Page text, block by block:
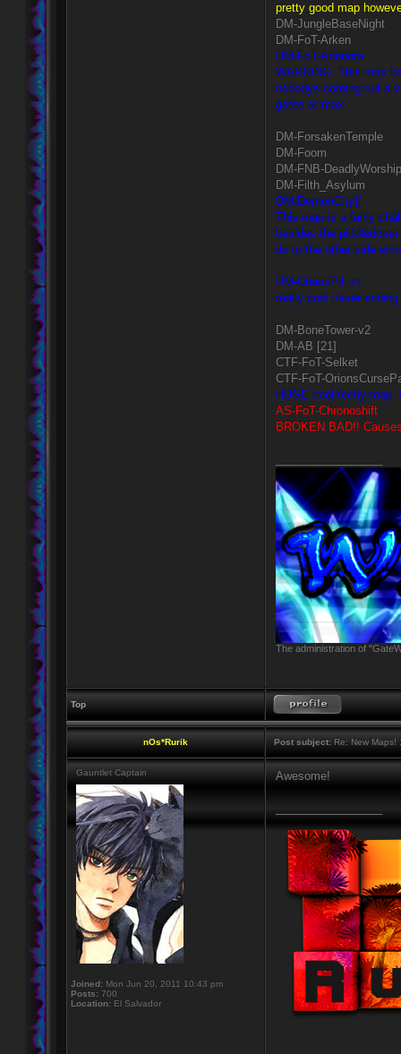
pretty good map
DM-JungleBaseNight
DM-FoT-Arken
DM-FoT-Adenora
WARNING, This map
nobodys coming out a
gates at max.
DM-ForsakenTemple
DM-Foom
DM-FNB-DeadlyWorship
DM-Filth_Asylum
DM-DemonCity][
This map is a fairly
besides the
do to the other side
DM-ChaosPit.un
really cool never
DM-BoneTower-v2
DM-AB [21]
CTF-FoT-Selket
CTF-FoT-
HUGE cool techy
AS-FoT-Chronoshift
BROKEN BAD!!
The administration of
Top
nOs*Rurik Post subject: Re: New Maps!
Gauntlet Captain
Joined: Mon Jun 20, 2011 10:43 pm
Posts: 700
Location: El Salvador
Awesome!